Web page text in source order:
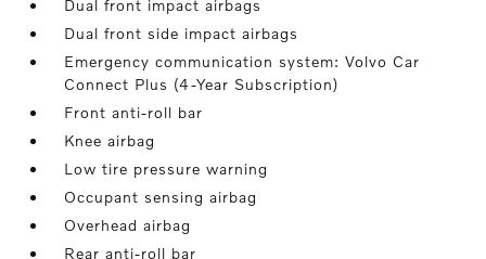
Dual front impact airbags
Dual front side impact airbags
Emergency communication system: Volvo Car
Connect Plus (4-Year Subscription)
Front anti-roll bar
Knee airbag
Low tire pressure warning
Occupant sensing airbag
Overhead airbag
Rear anti-roll bar